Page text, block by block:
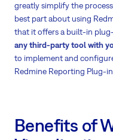
greatly simplify the
best part about using
that it offers a built-in
any third-party tool with
to implement and
Redmine Reporting Plug-
Benefits of